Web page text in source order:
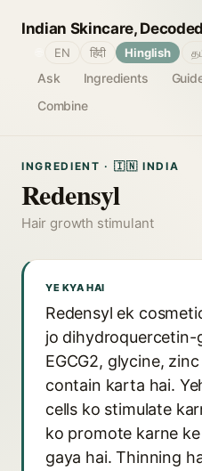
Indian Skincare, Decoded
Ask Ingredients
Combine
EN हिंदी Hinglish
INGREDIENT · 🇮🇳 INDIA
Redensyl
Hair growth stimulant
YE KYA HAI
Redensyl ek
jo dihydroquercetin-
EGCG2, glycine,
contain karta hai.
cells ko stimulate
ko promote karne
gaya hai. Thinning